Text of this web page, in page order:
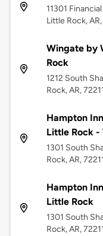
11301
Little Rock, AR,
Wingate by
Rock
1212 South
Rock, AR,
Hampton
Little Rock -
1301 South
Rock, AR,
Hampton
Little Rock
1301 South
Rock, AR,